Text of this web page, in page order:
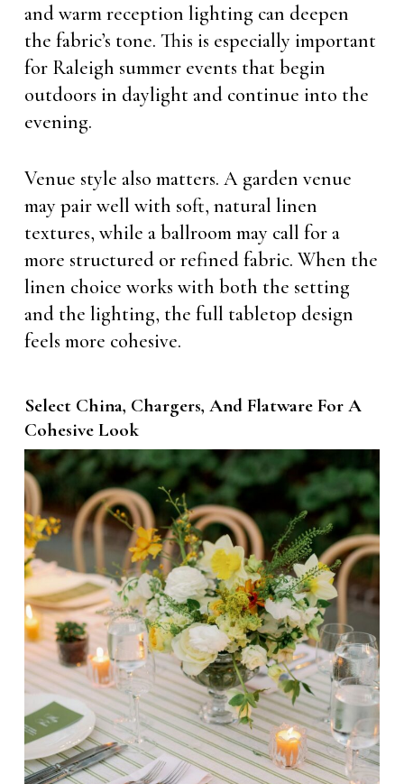
and warm reception lighting can deepen
the fabric’s tone. This is especially important
for Raleigh summer events that begin
outdoors in daylight and continue into the
evening.
Venue style also matters. A garden venue
may pair well with soft, natural linen
textures, while a ballroom may call for a
more structured or refined fabric. When the
linen choice works with both the setting
and the lighting, the full tabletop design
feels more cohesive.
Select China, Chargers, And Flatware For A
Cohesive Look